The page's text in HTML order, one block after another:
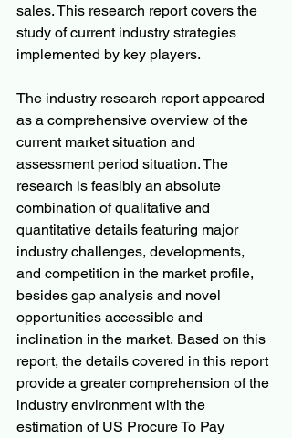
sales. This research report covers the
study of current industry strategies
implemented by key players.
The industry research report appeared
as a comprehensive overview of the
current market situation and
assessment period situation. The
research is feasibly an absolute
combination of qualitative and
quantitative details featuring major
industry challenges, developments,
and competition in the market profile,
besides gap analysis and novel
opportunities accessible and
inclination in the market. Based on this
report, the details covered in this report
provide a greater comprehension of the
industry environment with the
estimation of US Procure To Pay